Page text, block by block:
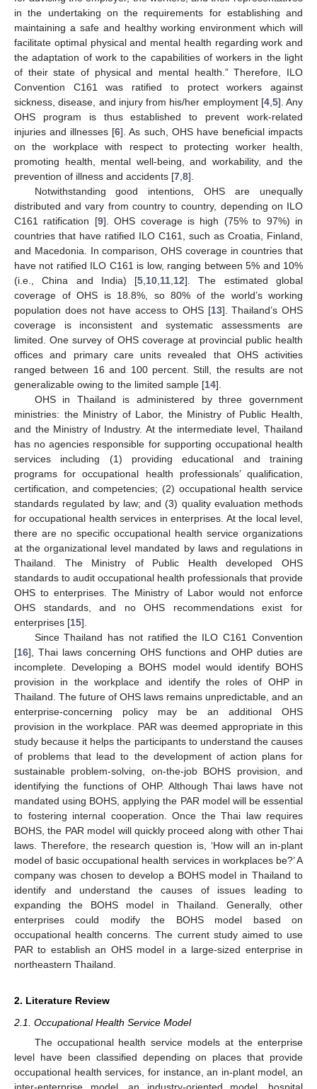
in the undertaking on the requirements for establishing and
maintaining a safe and healthy working environment which will
facilitate optimal physical and mental health regarding work and
the adaptation of work to the capabilities of workers in the light
of their state of physical and mental health.” Therefore, ILO
Convention C161 was ratified to protect workers against
sickness, disease, and injury from his/her employment [4, 5]. Any
OHS program is thus established to prevent work-related
injuries and illnesses [6]. As such, OHS have beneficial impacts
on the workplace with respect to protecting worker health,
promoting health, mental well-being, and workability, and the
prevention of illness and accidents [7 8].
Notwithstanding good intentions, OHS are unequally
distributed and vary from country to country, depending on ILO
C161 ratification [9]. OHS coverage is high (75% to 97%) in
countries that have ratified ILO C161, such as Croatia, Finland,
and Macedonia. In comparison, OHS coverage in countries that
have not ratified ILO C161 is low, ranging between 5% and 10%
(i.e., China and India) [5 10 11 12]. The estimated global
coverage of OHS is 18.8%, so 80% of the world’s working
population does not have access to OHS [13]. Thailand’s OHS
coverage is inconsistent and systematic assessments are
limited. One survey of OHS coverage at provincial public health
offices and primary care units revealed that OHS activities
ranged between 16 and 100 percent. Still, the results are not
generalizable owing to the limited sample [14].
OHS in Thailand is administered by three government
ministries: the Ministry of Labor, the Ministry of Public Health,
and the Ministry of Industry. At the intermediate level, Thailand
has no agencies responsible for supporting occupational health
services including (1) providing educational and training
programs for occupational health professionals’ qualification,
certification, and competencies; (2) occupational health service
standards regulated by law; and (3) quality evaluation methods
for occupational health services in enterprises. At the local level,
there are no specific occupational health service organizations
at the organizational level mandated by laws and regulations in
Thailand. The Ministry of Public Health developed OHS
standards to audit occupational health professionals that provide
OHS to enterprises. The Ministry of Labor would not enforce
OHS standards, and no OHS recommendations exist for
enterprises [15].
Since Thailand has not ratified the ILO C161 Convention
[16], Thai laws concerning OHS functions and OHP duties are
incomplete. Developing a BOHS model would identify BOHS
provision in the workplace and identify the roles of OHP in
Thailand. The future of OHS laws remains unpredictable, and an
enterprise-concerning policy may be an additional OHS
provision in the workplace. PAR was deemed appropriate in this
study because it helps the participants to understand the causes
of problems that lead to the development of action plans for
sustainable problem-solving, on-the-job BOHS provision, and
identifying the functions of OHP. Although Thai laws have not
mandated using BOHS, applying the PAR model will be essential
to fostering internal cooperation. Once the Thai law requires
BOHS, the PAR model will quickly proceed along with other Thai
laws. Therefore, the research question is, ‘How will an in-plant
model of basic occupational health services in workplaces be?’ A
company was chosen to develop a BOHS model in Thailand to
identify and understand the causes of issues leading to
expanding the BOHS model in Thailand. Generally, other
enterprises could modify the BOHS model based on
occupational health concerns. The current study aimed to use
PAR to establish an OHS model in a large-sized enterprise in
northeastern Thailand.
2. Literature Review
2.1. Occupational Health Service Model
The occupational health service models at the enterprise
level have been classified depending on places that provide
occupational health services, for instance, an in-plant model, an